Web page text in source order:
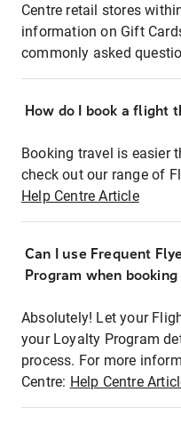
Centre retail stores
information on Gift
commonly asked
How do I book a flight
Booking travel is easier
check out our range of
Help Centre Article
Can I use Frequent
Program when
Absolutely! Let your
your Loyalty Program
process. For more
Centre: Help Centre